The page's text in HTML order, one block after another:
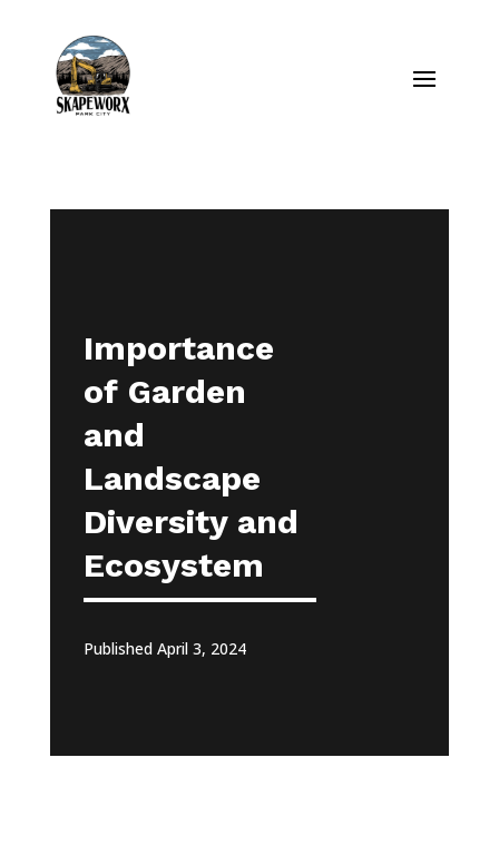
Importance
of Garden
and
Landscape
Diversity and
Ecosystem
Published April 3, 2024